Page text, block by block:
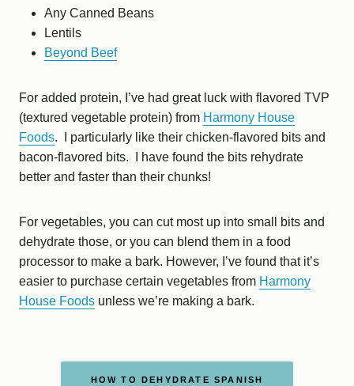
Any Canned Beans
Lentils
Beyond Beef
For added protein, I’ve had great luck with flavored TVP
(textured vegetable protein) from Harmony House
Foods. I particularly like their chicken-flavored bits and
bacon-flavored bits. I have found the bits rehydrate
better and faster than their chunks!
For vegetables, you can cut most up into small bits and
dehydrate those, or you can blend them in a food
processor to make a bark. However, I’ve found that it’s
easier to purchase certain vegetables from Harmony
House Foods unless we’re making a bark.
HOW TO DEHYDRATE SPANISH